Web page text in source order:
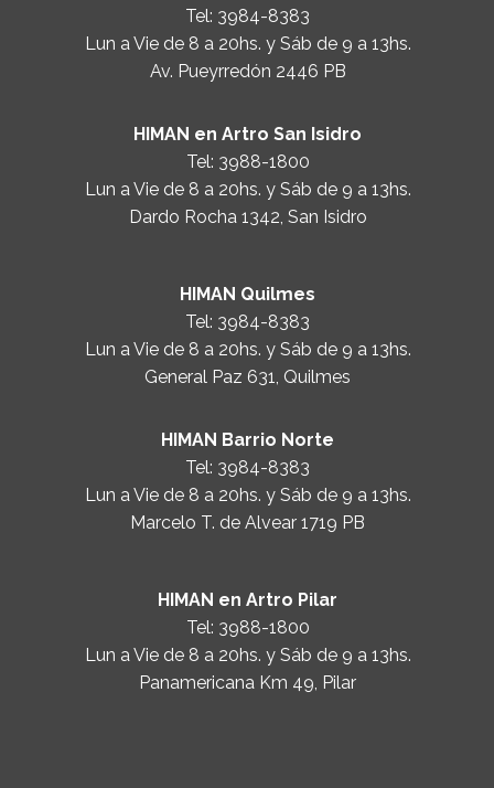
Tel: 3984-8383
Lun a Vie de 8 a 20hs. y Sáb de 9 a 13hs.
Av. Pueyrredón 2446 PB
HIMAN en Artro San Isidro
Tel: 3988-1800
Lun a Vie de 8 a 20hs. y Sáb de 9 a 13hs.
Dardo Rocha 1342, San Isidro
HIMAN Quilmes
Tel: 3984-8383
Lun a Vie de 8 a 20hs. y Sáb de 9 a 13hs.
General Paz 631, Quilmes
HIMAN Barrio Norte
Tel: 3984-8383
Lun a Vie de 8 a 20hs. y Sáb de 9 a 13hs.
Marcelo T. de Alvear 1719 PB
HIMAN en Artro Pilar
Tel: 3988-1800
Lun a Vie de 8 a 20hs. y Sáb de 9 a 13hs.
Panamericana Km 49, Pilar